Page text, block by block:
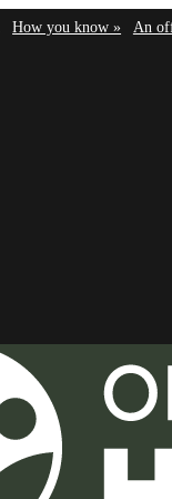
Learn
How you know »
(how
An